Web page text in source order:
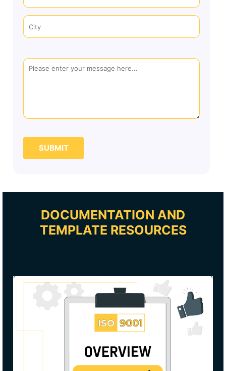
SUBMIT
DOCUMENTATION AND
TEMPLATE RESOURCES